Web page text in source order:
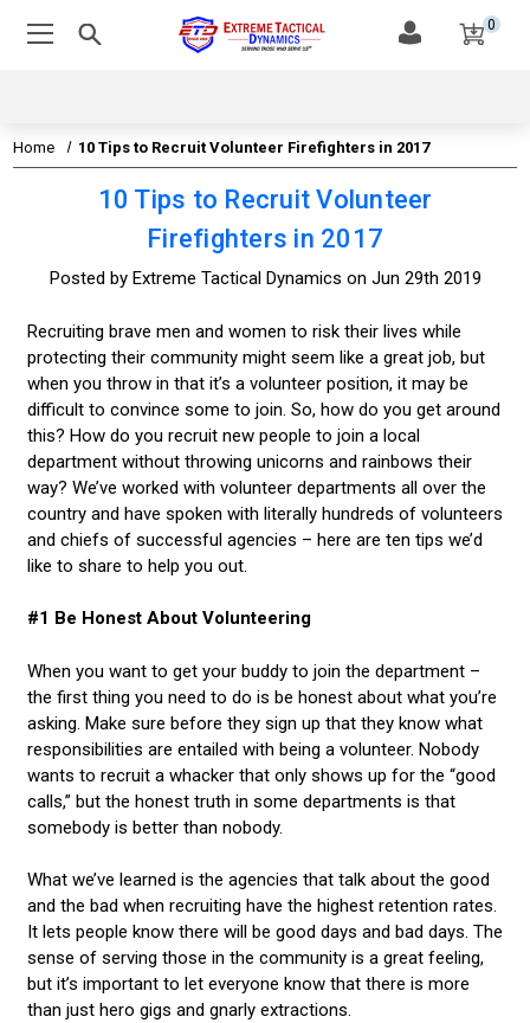
0
Home 10 Tips to Recruit Volunteer Firefighters in 2017
10 Tips to Recruit Volunteer
Firefighters in 2017
Posted by Extreme Tactical Dynamics on Jun 29th 2019
Recruiting brave men and women to risk their lives while
protecting their community might seem like a great job, but
when you throw in that it’s a volunteer position, it may be
difficult to convince some to join. So, how do you get around
this? How do you recruit new people to join a local
department without throwing unicorns and rainbows their
way? We’ve worked with volunteer departments all over the
country and have spoken with literally hundreds of volunteers
and chiefs of successful agencies – here are ten tips we’d
like to share to help you out.
#1 Be Honest About Volunteering
When you want to get your buddy to join the department –
the first thing you need to do is be honest about what you’re
asking. Make sure before they sign up that they know what
responsibilities are entailed with being a volunteer. Nobody
wants to recruit a whacker that only shows up for the “good
calls,” but the honest truth in some departments is that
somebody is better than nobody.
What we’ve learned is the agencies that talk about the good
and the bad when recruiting have the highest retention rates.
It lets people know there will be good days and bad days. The
sense of serving those in the community is a great feeling,
but it’s important to let everyone know that there is more
than just hero gigs and gnarly extractions.